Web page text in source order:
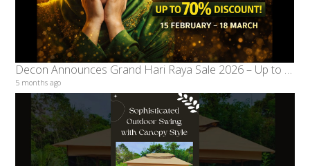
Decon Announces Grand Hari Raya Sale 2026 – Up to 70% Discount from 15 February to 18 March
5 months ago